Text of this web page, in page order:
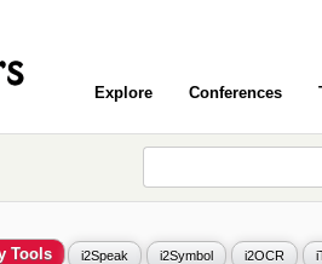
Explore Conferences
Tools i2Speak i2Symbol i2OCR